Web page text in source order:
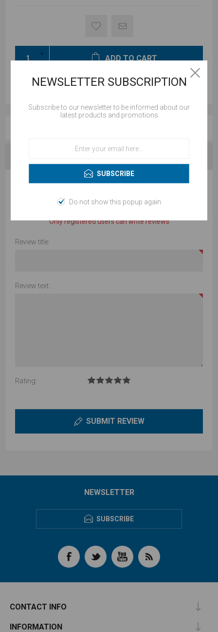
ADD TO CART
WRITE YOUR OWN REVIEW
Only registered users can write reviews
Review title:
Review text:
Rating:
SUBMIT REVIEW
NEWSLETTER
SUBSCRIBE
CONTACT INFO
INFORMATION
NEWSLETTER SUBSCRIPTION
Subscribe to our newsletter to be informed about our
latest products and promotions
SUBSCRIBE
Do not show this popup again